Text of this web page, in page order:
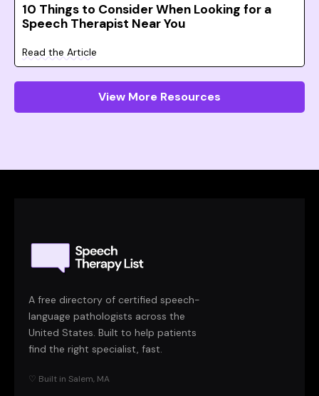
10 Things to Consider When Looking for a
Speech Therapist Near You
Read the Article
View More Resources
A free directory of certified speech-
language pathologists across the
United States. Built to help patients
find the right specialist, fast.
♡ Built in Salem, MA